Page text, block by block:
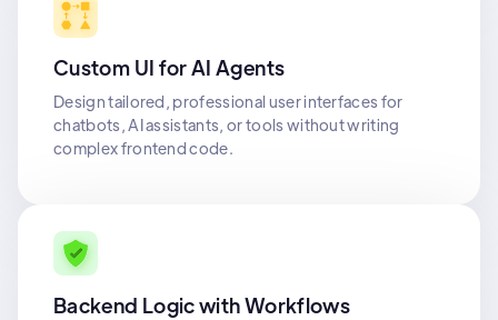
Custom UI for AI Agents
Design tailored, professional user interfaces for
chatbots, AI assistants, or tools without writing
complex frontend code.
Backend Logic with Workflows